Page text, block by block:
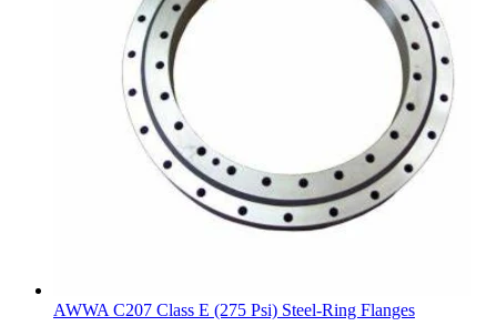
AWWA C207 Class E (275 Psi) Steel-Ring Flanges